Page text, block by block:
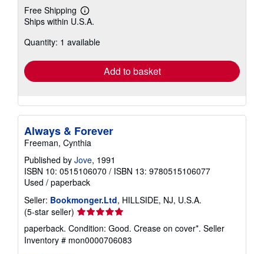
Free Shipping
Learn
more
shipping
Ships within U.S.A.
Quantity: 1 available
Add to basket
Always & Forever
Freeman, Cynthia
Published by Jove, 1991
ISBN 10: 0515106070 / ISBN 13: 9780515106077
Used / paperback
Seller: Bookmonger.Ltd, HILLSIDE, NJ, U.S.A.
(5-star seller) Seller
rating
5
out
paperback. Condition: Good. Crease on cover*. Seller
Inventory # mon0000706083